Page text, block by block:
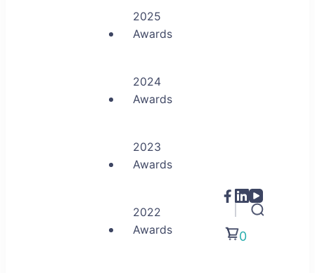
2025
Awards
2024
Awards
2023
Awards
2022
Awards
0